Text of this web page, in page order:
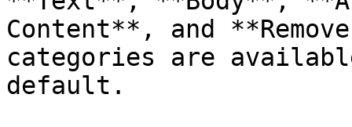
Content**, and
categories are
default.